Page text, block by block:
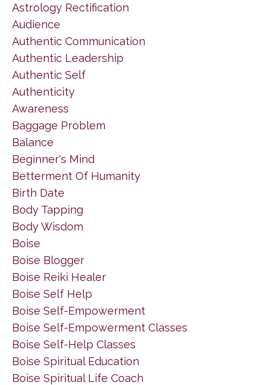
Astrology Rectification
Audience
Authentic Communication
Authentic Leadership
Authentic Self
Authenticity
Awareness
Baggage Problem
Balance
Beginner's Mind
Betterment Of Humanity
Birth Date
Body Tapping
Body Wisdom
Boise
Boise Blogger
Boise Reiki Healer
Boise Self Help
Boise Self-Empowerment
Boise Self-Empowerment Classes
Boise Self-Help Classes
Boise Spiritual Education
Boise Spiritual Life Coach